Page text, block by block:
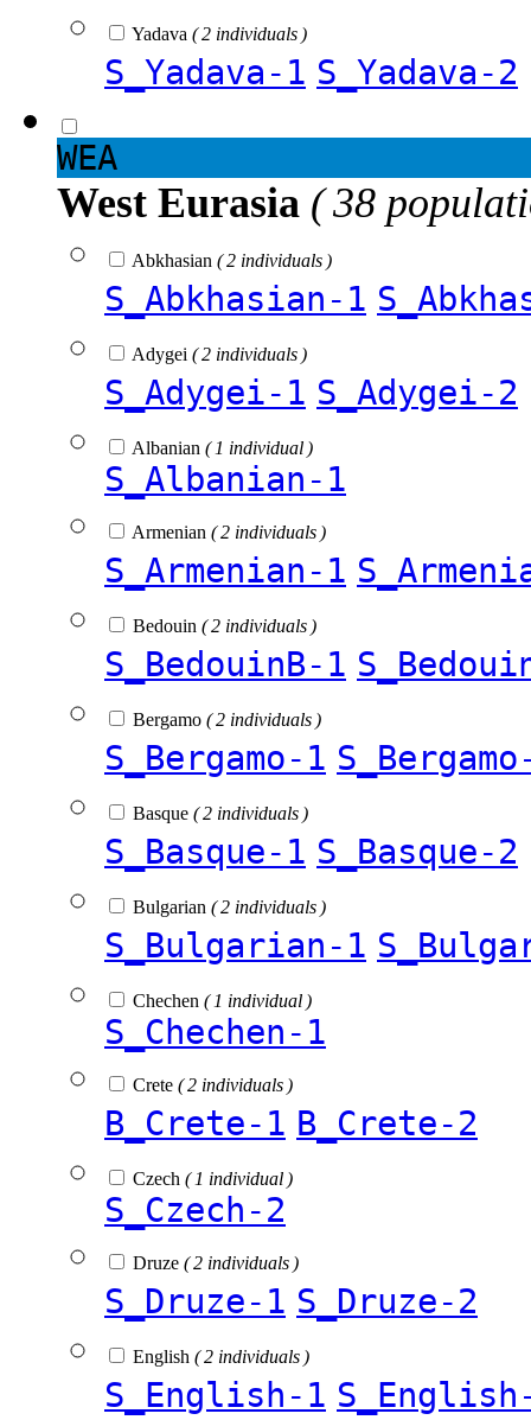
Yadava ( 2 individuals )
S_Yadava-1 S_Yadava-2
WEA
West Eurasia ( 38
Abkhasian ( 2 individuals )
S_Abkhasian-1
Adygei ( 2 individuals )
S_Adygei-1 S_Adygei-2
Albanian ( 1 individual )
S_Albanian-1
Armenian ( 2 individuals )
S_Armenian-1
Bedouin ( 2 individuals )
S_BedouinB-1
Bergamo ( 2 individuals )
S_Bergamo-1
Basque ( 2 individuals )
S_Basque-1 S_Basque-2
Bulgarian ( 2 individuals )
S_Bulgarian-1
Chechen ( 1 individual )
S_Chechen-1
Crete ( 2 individuals )
B_Crete-1 B_Crete-2
Czech ( 1 individual )
S_Czech-2
Druze ( 2 individuals )
S_Druze-1 S_Druze-2
English ( 2 individuals )
S_English-1